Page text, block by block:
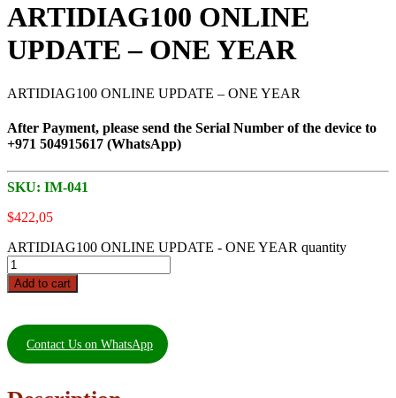
ARTIDIAG100 ONLINE
UPDATE – ONE YEAR
ARTIDIAG100 ONLINE UPDATE – ONE YEAR
After Payment, please send the Serial Number of the device to
+971 504915617 (WhatsApp)
SKU: IM-041
$422,05
ARTIDIAG100 ONLINE UPDATE - ONE YEAR quantity
Add to cart
Contact Us on WhatsApp